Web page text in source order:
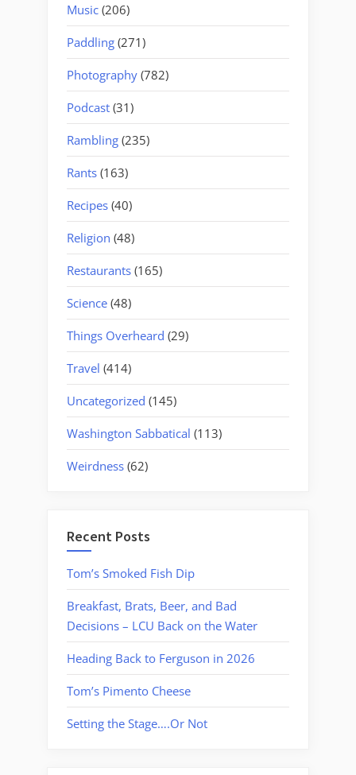
Music (206)
Paddling (271)
Photography (782)
Podcast (31)
Rambling (235)
Rants (163)
Recipes (40)
Religion (48)
Restaurants (165)
Science (48)
Things Overheard (29)
Travel (414)
Uncategorized (145)
Washington Sabbatical (113)
Weirdness (62)
Recent Posts
Tom’s Smoked Fish Dip
Breakfast, Brats, Beer, and Bad
Decisions – LCU Back on the Water
Heading Back to Ferguson in 2026
Tom’s Pimento Cheese
Setting the Stage….Or Not